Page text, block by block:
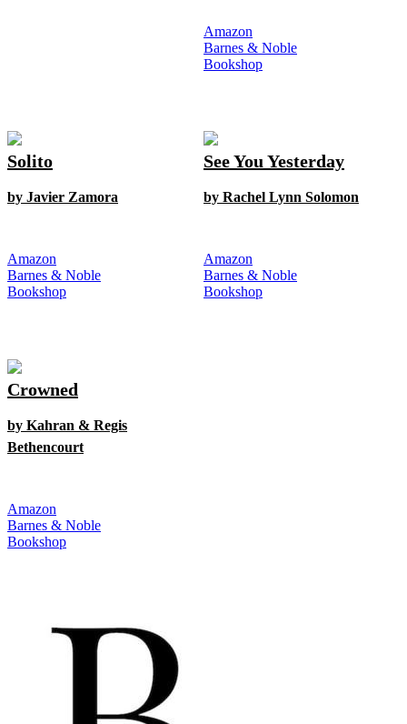
Amazon
Barnes & Noble
Bookshop
Solito
by Javier Zamora
Amazon
Barnes & Noble
Bookshop
See You Yesterday
by Rachel Lynn Solomon
Amazon
Barnes & Noble
Bookshop
Crowned
by Kahran & Regis
Bethencourt
Amazon
Barnes & Noble
Bookshop